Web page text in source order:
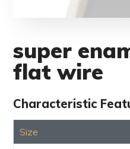
super
flat wire
Characteristic
Size